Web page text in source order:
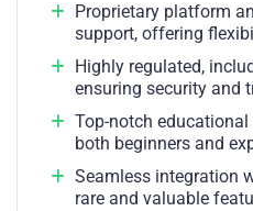
Proprietary platform
support, offering
Highly regulated,
ensuring security and
Top-notch
both beginners and
Seamless integration
rare and valuable